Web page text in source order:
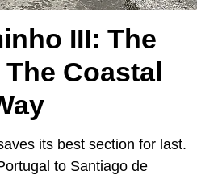
III: The
Coastal
its best section for last.
to Santiago de